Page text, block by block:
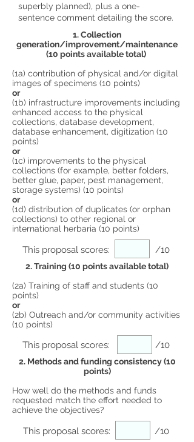
1. Collection
generation/improvement/maintenance
(10 points available total)
(1a) contribution of physical and/or digital
images of specimens (10 points)
or
(1b) infrastructure improvements including
enhanced access to the physical
collections, database development,
database enhancement, digitization (10
points)
or
(1c) improvements to the physical
collections (for example, better folders,
better glue, paper, pest management,
storage systems) (10 points)
or
(1d) distribution of duplicates (or orphan
collections) to other regional or
international herbaria (10 points)
2. Methods and funding consistency (10
points)
How well do the methods and funds
requested match the effort needed to
achieve the objectives?
superbly planned), plus a one-
sentence comment detailing the score.
2. Training (10 points available total)
(2a) Training of staff and students (10
points)
or
(2b) Outreach and/or community activities
(10 points)
This proposal scores: /10
This proposal scores: /10
This proposal scores: /10